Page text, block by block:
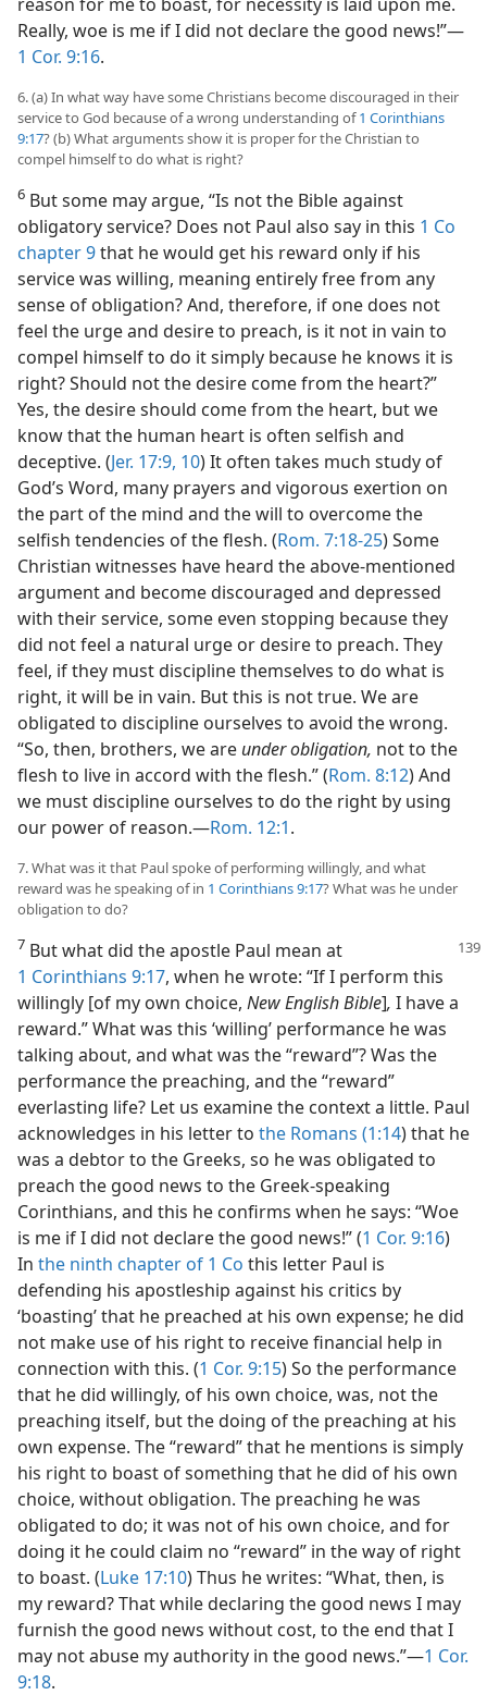
Really, woe is me if I did not declare the good news!”—
1 Cor. 9:16.
6. (a) In what way have some Christians become discouraged in their
service to God because of a wrong understanding of1 Corinthians
9:17? (b) What arguments show it is proper for the Christian to
compel himself to do what is right?
6 But some may argue, “Is not the Bible against
obligatory service? Does not Paul also say in this 1 Co
chapter 9that he would get his reward only if his
service was willing, meaning entirely free from any
sense of obligation? And, therefore, if one does not
feel the urge and desire to preach, is it not in vain to
compel himself to do it simply because he knows it is
right? Should not the desire come from the heart?”
Yes, the desire should come from the heart, but we
know that the human heart is often selfish and
deceptive. (Jer. 17:9, 10) It often takes much study of
God’s Word, many prayers and vigorous exertion on
the part of the mind and the will to overcome the
selfish tendencies of the flesh. (Rom. 7:18-25) Some
Christian witnesses have heard the above-mentioned
argument and become discouraged and depressed
with their service, some even stopping because they
did not feel a natural urge or desire to preach. They
feel, if they must discipline themselves to do what is
right, it will be in vain. But this is not true. We are
obligated to discipline ourselves to avoid the wrong.
“So, then, brothers, we are under obligation, not to the
flesh to live in accord with the flesh.” (Rom. 8:12) And
we must discipline ourselves to do the right by using
our power of reason.—Rom. 12:1.
7. What was it that Paul spoke of performing willingly, and what
reward was he speaking of in 1 Corinthians 9:17? What was he under
obligation to do?
7 But what did the apostle Paul mean at
1 Corinthians 9:17, when he wrote: “If I perform this
willingly [of my own choice, New English Bible], I have a
reward.” What was this ‘willing’ performance he was
talking about, and what was the “reward”? Was the
performance the preaching, and the “reward”
everlasting life? Let us examine the context a little. Paul
acknowledges in his letter to the Romans (1:14) that he
was a debtor to the Greeks, so he was obligated to
preach the good news to the Greek-speaking
Corinthians, and this he confirms when he says: “Woe
is me if I did not declare the good news!” (1 Cor. 9:16)
In the ninth chapter of 1 Co this letter Paul is
defending his apostleship against his critics by
‘boasting’ that he preached at his own expense; he did
not make use of his right to receive financial help in
connection with this. (1 Cor. 9:15) So the performance
that he did willingly, of his own choice, was, not the
preaching itself, but the doing of the preaching at his
own expense. The “reward” that he mentions is simply
his right to boast of something that he did of his own
choice, without obligation. The preaching he was
obligated to do; it was not of his own choice, and for
doing it he could claim no “reward” in the way of right
to boast. (Luke 17:10) Thus he writes: “What, then, is
my reward? That while declaring the good news I may
furnish the good news without cost, to the end that I
may not abuse my authority in the good news.”—1 Cor.
9:18.